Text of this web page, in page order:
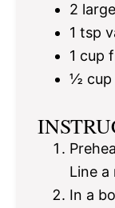
2
1 tsp
1 cup
½ cup
Line
In a